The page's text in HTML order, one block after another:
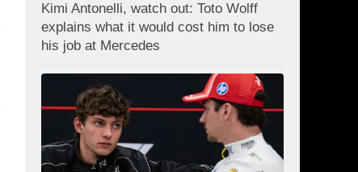
Kimi Antonelli, watch out: Toto Wolff
explains what it would cost him to lose
his job at Mercedes